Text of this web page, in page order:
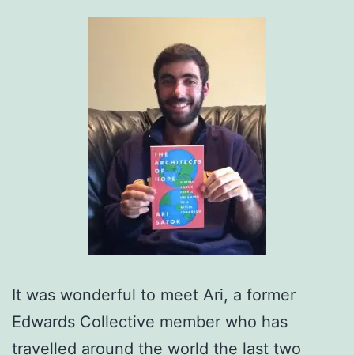
It was wonderful to meet Ari, a former
Edwards Collective member who has
travelled around the world the last two